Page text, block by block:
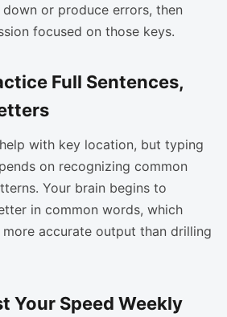
or produce errors, then
focused on those keys.
Full Sentences,
with key location, but typing
on recognizing common
Your brain begins to
in common words, which
accurate output than drilling
Your Speed Weekly